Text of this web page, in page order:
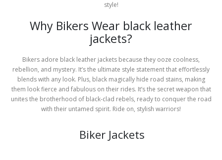
style!
Why Bikers Wear black leather
jackets?
Bikers adore black leather jackets because they ooze coolness,
rebellion, and mystery. It’s the ultimate style statement that effortlessly
blends with any look. Plus, black magically hide road stains, making
them look fierce and fabulous on their rides. It’s the secret weapon that
unites the brotherhood of black-clad rebels, ready to conquer the road
with their untamed spirit. Ride on, stylish warriors!
Biker Jackets